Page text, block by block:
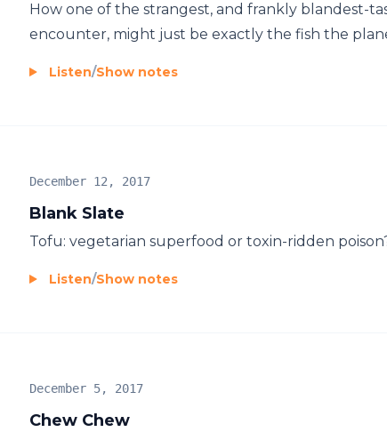
How one of the strangest, and frankly blandest-
encounter, might just be exactly the fish the
Listen/Show notes
Blank Slate
December 12, 2017
Tofu: vegetarian superfood or toxin-ridden
Listen/Show notes
Chew Chew
December 5, 2017